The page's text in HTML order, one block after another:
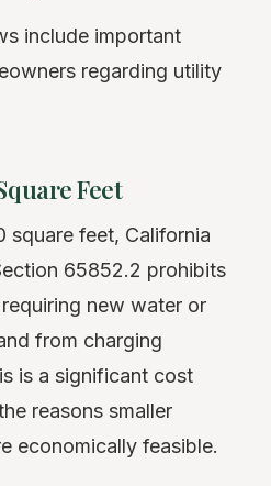
include important
regarding utility
Feet
square feet, California
65852.2 prohibits
new water or
from charging
is a significant cost
reasons smaller
economically feasible.